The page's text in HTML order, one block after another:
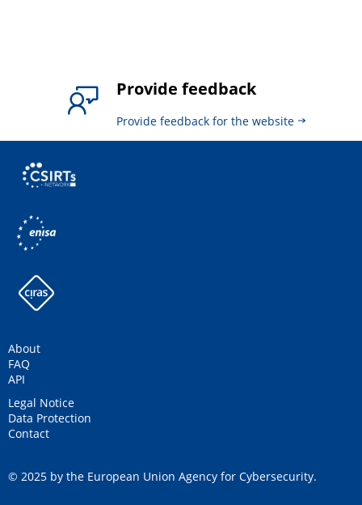
Provide feedback
Provide feedback for the website
About
FAQ
API
Legal Notice
Data Protection
Contact
© 2025 by the European Union Agency for Cybersecurity.